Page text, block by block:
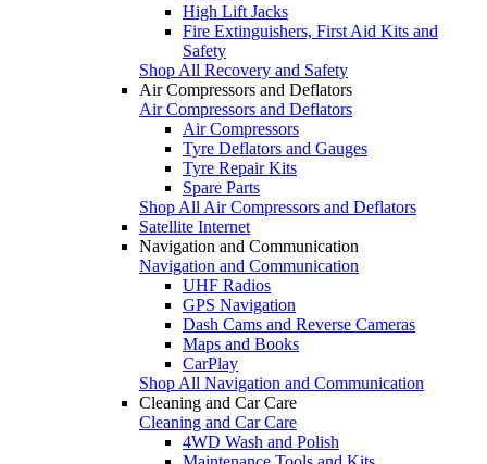
High Lift Jacks
Fire Extinguishers, First Aid Kits and
Safety
Shop All Recovery and Safety
Air Compressors and Deflators
Air Compressors and Deflators
Air Compressors
Tyre Deflators and Gauges
Tyre Repair Kits
Spare Parts
Shop All Air Compressors and Deflators
Satellite Internet
Navigation and Communication
Navigation and Communication
UHF Radios
GPS Navigation
Dash Cams and Reverse Cameras
Maps and Books
CarPlay
Shop All Navigation and Communication
Cleaning and Car Care
Cleaning and Car Care
4WD Wash and Polish